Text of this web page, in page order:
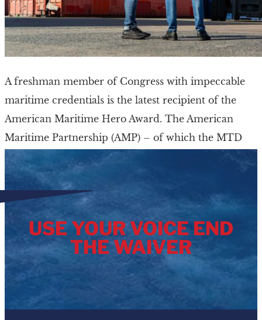
A freshman member of Congress with impeccable
maritime credentials is the latest recipient of the
American Maritime Hero Award. The American
Maritime Partnership (AMP) – of which the MTD
USE YOUR VOICE END
THE WAIVER